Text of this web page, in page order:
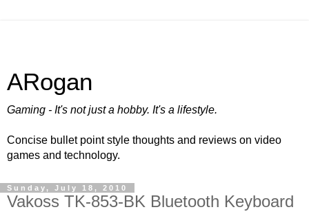
ARogan
Gaming - It's not just a hobby. It's a lifestyle.
Concise bullet point style thoughts and reviews on video
games and technology.
Sunday, July 18, 2010
Vakoss TK-853-BK Bluetooth Keyboard